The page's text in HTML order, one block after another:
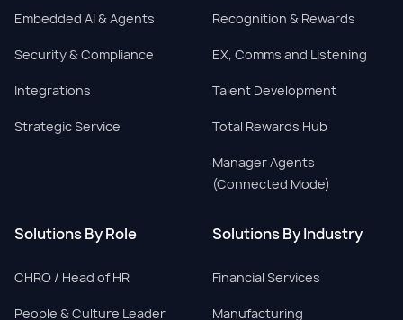
Embedded AI & Agents
Security & Compliance
Integrations
Strategic Service
Recognition & Rewards
EX, Comms and Listening
Talent Development
Total Rewards Hub
Manager Agents
(Connected Mode)
Solutions By Role
CHRO / Head of HR
People & Culture Leader
Solutions By Industry
Financial Services
Manufacturing